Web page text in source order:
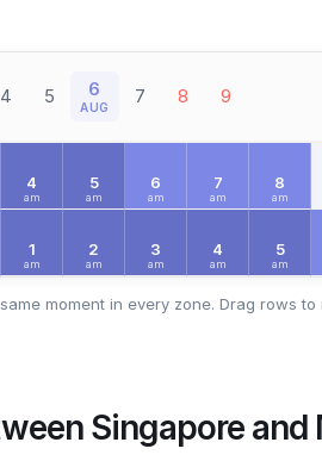
4 5 6
AUG 7 8 9
4
am
5
am
6
am
7
am
8
am
1
am
2
am
3
am
4
am
5
am
moment in every zone. Drag rows to
Singapore and